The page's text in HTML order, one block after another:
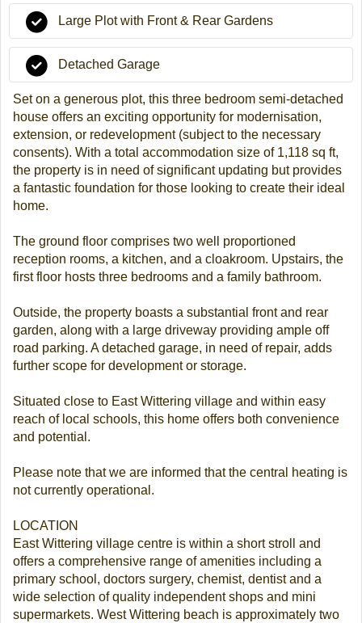
Large Plot with Front & Rear Gardens
Detached Garage
Set on a generous plot, this three bedroom semi-detached
house offers an exciting opportunity for modernisation,
extension, or redevelopment (subject to the necessary
consents). With a total accommodation size of 1,118 sq ft,
the property is in need of significant updating but provides
a fantastic foundation for those looking to create their ideal
home.
The ground floor comprises two well proportioned
reception rooms, a kitchen, and a cloakroom. Upstairs, the
first floor hosts three bedrooms and a family bathroom.
Outside, the property boasts a substantial front and rear
garden, along with a large driveway providing ample off
road parking. A detached garage, in need of repair, adds
further scope for development or storage.
Situated close to East Wittering village and within easy
reach of local schools, this home offers both convenience
and potential.
Please note that we are informed that the central heating is
not currently operational.
LOCATION
East Wittering village centre is within a short stroll and
offers a comprehensive range of amenities including a
primary school, doctors surgery, chemist, dentist and a
wide selection of quality independent shops and mini
supermarkets. West Wittering beach is approximately two